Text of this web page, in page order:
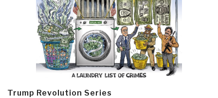
Trump Revolution Series